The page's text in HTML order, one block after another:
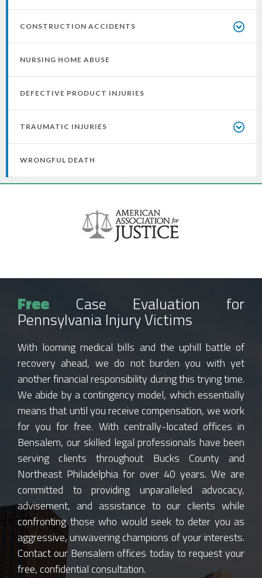
CONSTRUCTION ACCIDENTS
NURSING HOME ABUSE
DEFECTIVE PRODUCT INJURIES
TRAUMATIC INJURIES
WRONGFUL DEATH
Free Case Evaluation for
Pennsylvania Injury Victims
With looming medical bills and the uphill battle of
recovery ahead, we do not burden you with yet
another financial responsibility during this trying time.
We abide by a contingency model, which essentially
means that until you receive compensation, we work
for you for free. With centrally-located offices in
Bensalem, our skilled legal professionals have been
serving clients throughout Bucks County and
Northeast Philadelphia for over 40 years. We are
committed to providing unparalleled advocacy,
advisement, and assistance to our clients while
confronting those who would seek to deter you as
aggressive, unwavering champions of your interests.
Contact our Bensalem offices today to request your
free, confidential consultation.